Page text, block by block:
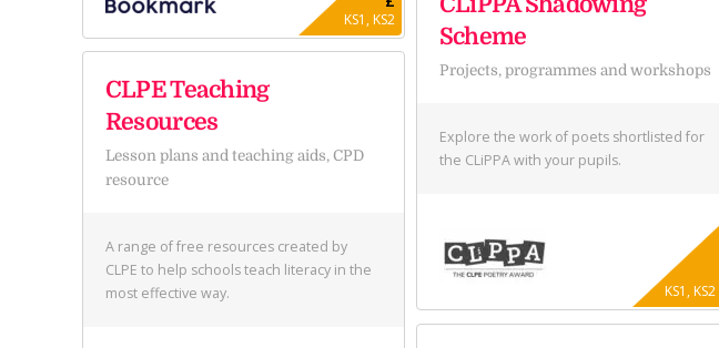
KS1, KS2
Scheme
Projects, programmes and workshops
Explore the work of poets shortlisted for
the CLiPPA with your pupils.
KS1, KS2
CLPE Teaching
Resources
Lesson plans and teaching aids, CPD
resource
A range of free resources created by
CLPE to help schools teach literacy in the
most effective way.